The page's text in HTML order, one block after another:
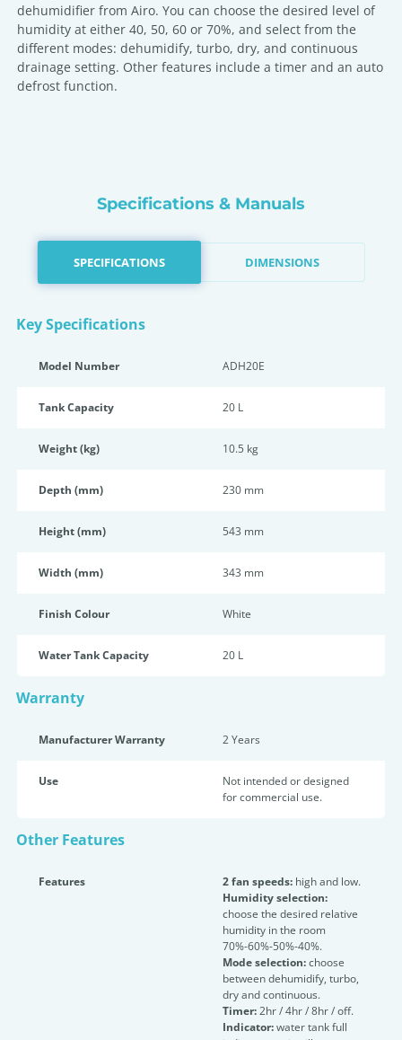
dehumidifier from Airo. You can choose the desired level of
humidity at either 40, 50, 60 or 70%, and select from the
different modes: dehumidify, turbo, dry, and continuous
drainage setting. Other features include a timer and an auto
defrost function.
Specifications & Manuals
SPECIFICATIONS DIMENSIONS
Key Specifications
Model Number ADH20E
Tank Capacity 20 L
Weight (kg) 10.5 kg
Depth (mm) 230 mm
Height (mm) 543 mm
Width (mm) 343 mm
Finish Colour White
Water Tank Capacity 20 L
Warranty
Manufacturer Warranty 2 Years
Use
Not intended or designed
for commercial use.
Other Features
Features 2 fan speeds: high and low.
Humidity selection:
choose the desired relative
humidity in the room
70%-60%-50%-40%.
Mode selection:choose
between dehumidify, turbo,
dry and continuous.
Timer:2hr / 4hr / 8hr / off.
Indicator:water tank full